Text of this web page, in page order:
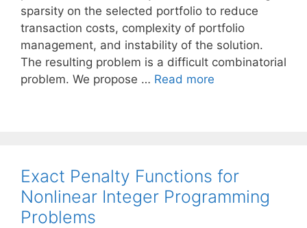
sparsity on the selected portfolio to reduce
transaction costs, complexity of portfolio
management, and instability of the solution.
The resulting problem is a difficult combinatorial
problem. We propose … Read more
Exact Penalty Functions for
Nonlinear Integer Programming
Problems